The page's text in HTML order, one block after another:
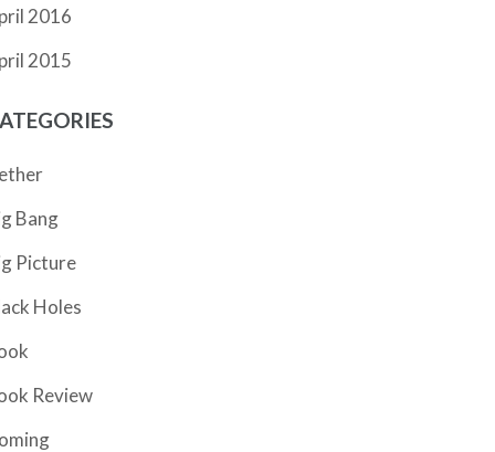
2016
2015
Bang
Picture
Holes
Review